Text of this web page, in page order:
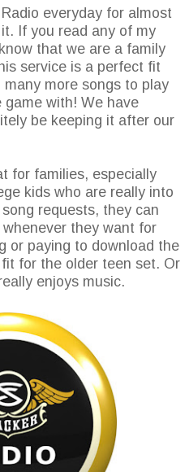
everyday for almost
If you read any of my
that we are a family
service is a perfect fit
more songs to play
with! We have
be keeping it after our
for families, especially
kids who are really into
requests, they can
they want for
or paying to download the
for the older teen set. Or
enjoys music.